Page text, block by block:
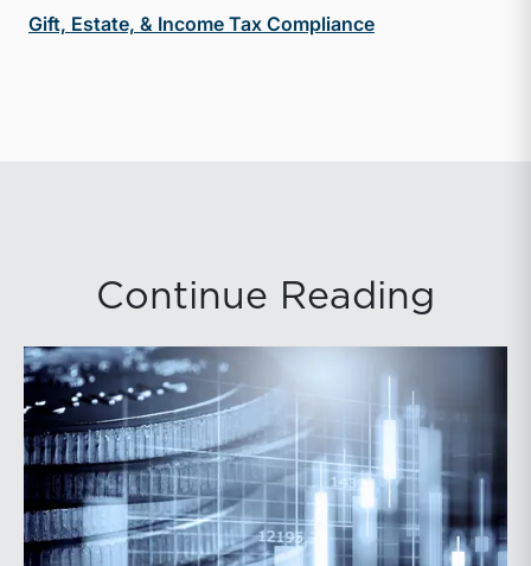
Gift, Estate, & Income Tax Compliance
Continue Reading